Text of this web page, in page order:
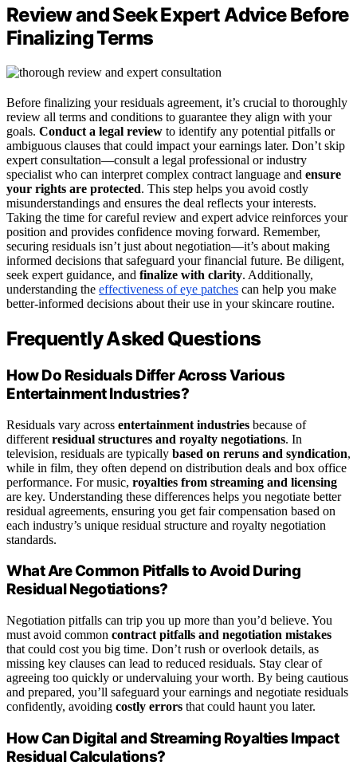
Review and Seek Expert Advice Before
Finalizing Terms
Before finalizing your residuals agreement, it’s crucial to thoroughly
review all terms and conditions to guarantee they align with your
goals. Conduct a legal review to identify any potential pitfalls or
ambiguous clauses that could impact your earnings later. Don’t skip
expert consultation—consult a legal professional or industry
specialist who can interpret complex contract language and ensure
your rights are protected. This step helps you avoid costly
misunderstandings and ensures the deal reflects your interests.
Taking the time for careful review and expert advice reinforces your
position and provides confidence moving forward. Remember,
securing residuals isn’t just about negotiation—it’s about making
informed decisions that safeguard your financial future. Be diligent,
seek expert guidance, and finalize with clarity. Additionally,
understanding the effectiveness of eye patches can help you make
better-informed decisions about their use in your skincare routine.
Frequently Asked Questions
How Do Residuals Differ Across Various
Entertainment Industries?
Residuals vary across entertainment industries because of
different residual structures and royalty negotiations. In
television, residuals are typically based on reruns and syndication,
while in film, they often depend on distribution deals and box office
performance. For music, royalties from streaming and licensing
are key. Understanding these differences helps you negotiate better
residual agreements, ensuring you get fair compensation based on
each industry’s unique residual structure and royalty negotiation
standards.
What Are Common Pitfalls to Avoid During
Residual Negotiations?
Negotiation pitfalls can trip you up more than you’d believe. You
must avoid common contract pitfalls and negotiation mistakes
that could cost you big time. Don’t rush or overlook details, as
missing key clauses can lead to reduced residuals. Stay clear of
agreeing too quickly or undervaluing your worth. By being cautious
and prepared, you’ll safeguard your earnings and negotiate residuals
confidently, avoiding costly errors that could haunt you later.
How Can Digital and Streaming Royalties Impact
Residual Calculations?